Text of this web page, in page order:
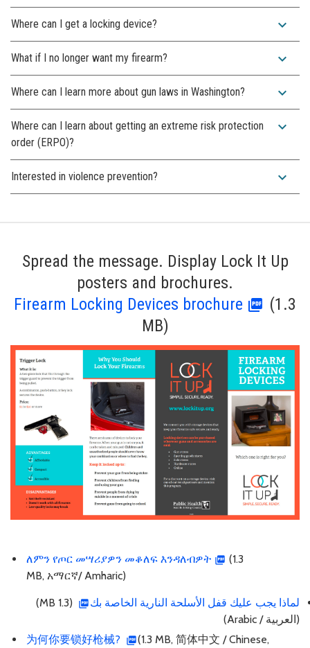
Where can I get a locking device? expand_more
What if I no longer want my firearm? expand_more
Where can I learn more about gun laws in Washington? expand_more
Where can I learn about getting an extreme risk protection
order (ERPO)?
expand_more
Interested in violence prevention? expand_more
Spread the message. Display Lock It Up
posters and brochures.
Firearm Locking Devices brochure
(1.3
MB)
ለምን የጦር መሣሪያዎን መቆለፍ እንዳለብዎት
(1.3
MB, አማርኛ/ Amharic)
لماذا يجب عليك قفل الأسلحة النارية الخاصة بك
(1.3 MB)
(العربية / Arabic)
为何你要锁好枪械?
(1.3 MB, 简体中文 / Chinese,